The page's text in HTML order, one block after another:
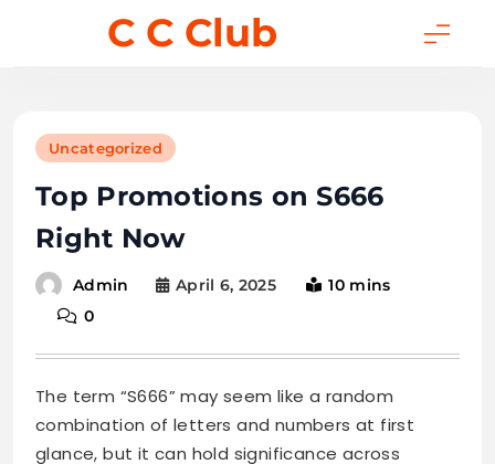
C C Club
Uncategorized
Top Promotions on S666
Right Now
Admin April 6, 2025
10 mins
0
The term “S666” may seem like a random
combination of letters and numbers at first
glance, but it can hold significance across